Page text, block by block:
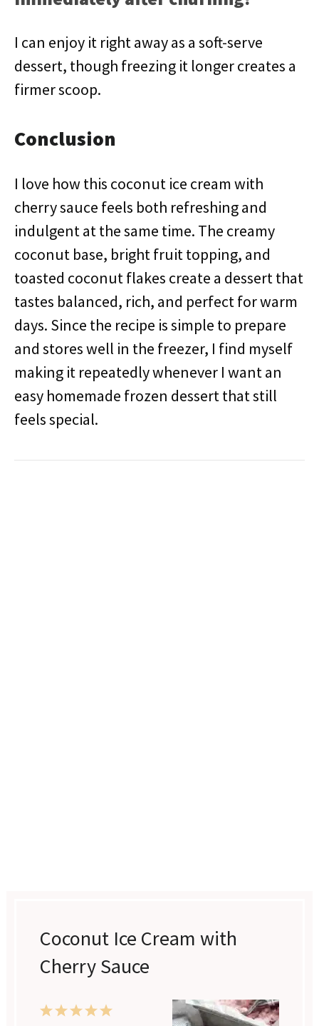
I can enjoy it right away as a soft-serve
dessert, though freezing it longer creates a
firmer scoop.
Conclusion
I love how this coconut ice cream with
cherry sauce feels both refreshing and
indulgent at the same time. The creamy
coconut base, bright fruit topping, and
toasted coconut flakes create a dessert that
tastes balanced, rich, and perfect for warm
days. Since the recipe is simple to prepare
and stores well in the freezer, I find myself
making it repeatedly whenever I want an
easy homemade frozen dessert that still
feels special.
Coconut Ice Cream with
Cherry Sauce